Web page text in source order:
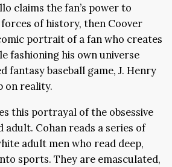
claims the fan’s power to
of history, then Coover
portrait of a fan who creates
fashioning his own universe
fantasy baseball game, J. Henry
on reality.
this portrayal of the obsessive
adult. Cohan reads a series of
adult men who read deep,
sports. They are emasculated,